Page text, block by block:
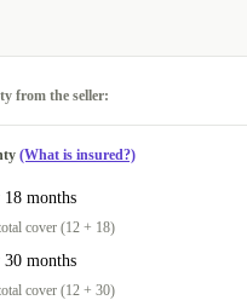
configurations
from the seller:
(What is insured?)
18 months
cover (12 + 18)
30 months
cover (12 + 30)